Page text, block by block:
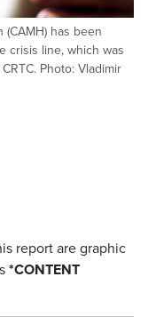
has been
crisis line, which was
Photo: Vladimir
report are graphic
*CONTENT